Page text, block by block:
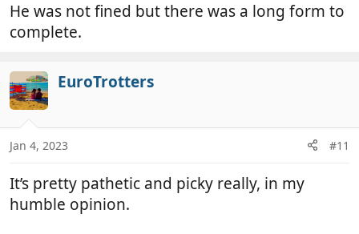
He was not fined but there was a long form to
complete.
EuroTrotters
Jan 4, 2023 #11
It’s pretty pathetic and picky really, in my
humble opinion.